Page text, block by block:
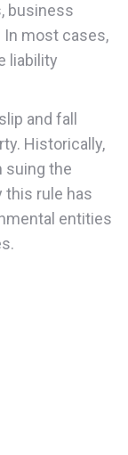
business
In most cases,
liability
and fall
Historically,
suing the
this rule has
entities